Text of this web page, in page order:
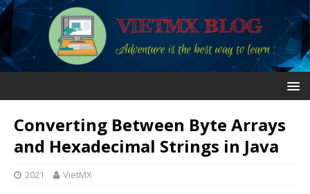
Converting Between Byte Arrays
and Hexadecimal Strings in Java
2021 VietMX